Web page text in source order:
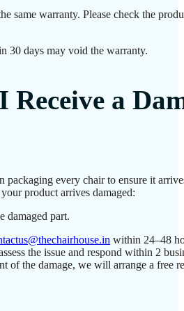
same warranty. Please check the
30 days may void the warranty.
a
packaging every chair to ensure it
product arrives damaged:
damaged part.
within 24–48
the issue and respond within 2
of the damage, we will arrange a free